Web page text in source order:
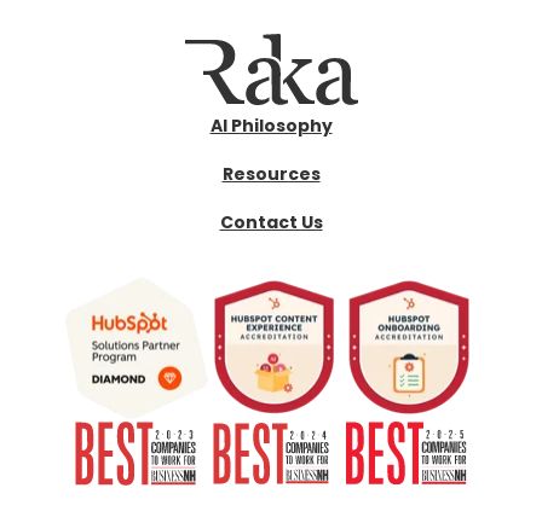
AI Philosophy
Resources
Contact Us